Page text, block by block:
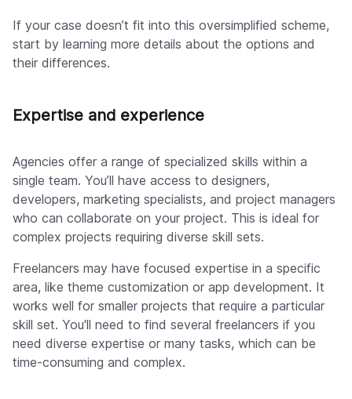
If your case doesn’t fit into this oversimplified scheme,
start by learning more details about the options and
their differences.
Expertise and experience
Agencies offer a range of specialized skills within a
single team. You’ll have access to designers,
developers, marketing specialists, and project managers
who can collaborate on your project. This is ideal for
complex projects requiring diverse skill sets.
Freelancers may have focused expertise in a specific
area, like theme customization or app development. It
works well for smaller projects that require a particular
skill set. You'll need to find several freelancers if you
need diverse expertise or many tasks, which can be
time-consuming and complex.